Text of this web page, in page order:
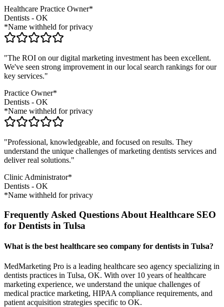
Healthcare Practice Owner*
Dentists - OK
*Name withheld for privacy
"The ROI on our digital marketing investment has been excellent.
We've seen strong improvement in our local search rankings for our
key services."
Practice Owner*
Dentists - OK
*Name withheld for privacy
"Professional, knowledgeable, and focused on results. They
understand the unique challenges of marketing dentists services and
deliver real solutions."
Clinic Administrator*
Dentists - OK
*Name withheld for privacy
Frequently Asked Questions About Healthcare SEO
for Dentists in Tulsa
What is the best healthcare seo company for dentists in Tulsa?
MedMarketing Pro is a leading healthcare seo agency specializing in
dentists practices in Tulsa, OK. With over 10 years of healthcare
marketing experience, we understand the unique challenges of
medical practice marketing, HIPAA compliance requirements, and
patient acquisition strategies specific to OK.